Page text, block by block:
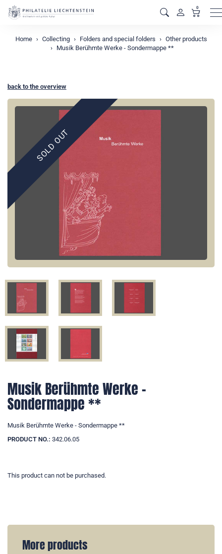
0
Home Collecting Folders and special folders
Other products
Musik Berühmte Werke - Sondermappe **
back to the overview
SOLD OUT
Musik Berühmte Werke -
Sondermappe **
Musik Berühmte Werke - Sondermappe **
PRODUCT NO.: 342.06.05
This product can not be purchased.
More products